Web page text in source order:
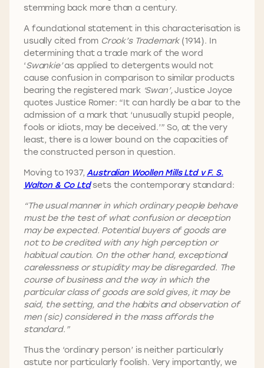
stemming back more than a century.
A foundational statement in this characterisation is
usually cited from Crook’s Trademark(1914). In
determining that a trade mark of the word
‘Swankie’as applied to detergents would not
cause confusion in comparison to similar products
bearing the registered mark ‘Swan’, Justice Joyce
quotes Justice Romer: “It can hardly be a bar to the
admission of a mark that ‘unusually stupid people,
fools or idiots, may be deceived.’” So, at the very
least, there is a lower bound on the capacities of
the constructed person in question.
Moving to 1937, Australian Woollen Mills Ltd v F. S.
Walton & Co Ltd sets the contemporary standard:
“The usual manner in which ordinary people behave
must be the test of what confusion or deception
may be expected. Potential buyers of goods are
not to be credited with any high perception or
habitual caution. On the other hand, exceptional
carelessness or stupidity may be disregarded. The
course of business and the way in which the
particular class of goods are sold gives, it may be
said, the setting, and the habits and observation of
men (sic) considered in the mass affords the
standard.”
Thus the ‘ordinary person’ is neither particularly
astute nor particularly foolish. Very importantly, we